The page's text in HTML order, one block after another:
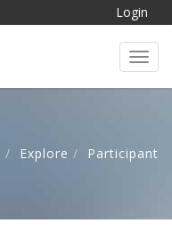
Login
Explore Participant